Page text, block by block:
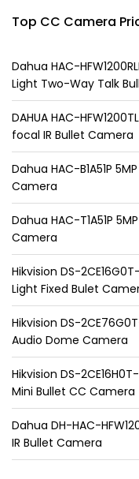
Top CC Camera
Dahua HAC-
Light Two-Way Talk
DAHUA HAC-
focal IR Bullet Camera
Dahua HAC-B1A51P
Camera
Dahua HAC-T1A51P
Camera
Hikvision DS-
Light Fixed Bulet
Hikvision DS-
Audio Dome Camera
Hikvision DS-
Mini Bullet CC Camera
Dahua DH-HAC-
IR Bullet Camera